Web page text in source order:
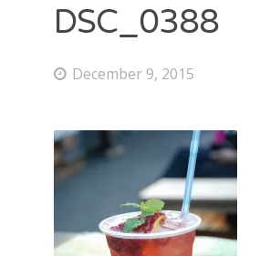
DSC_0388
December 9, 2015